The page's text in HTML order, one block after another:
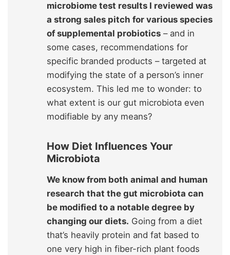
microbiome test results I reviewed was
a strong sales pitch for various species
of supplemental probiotics – and in
some cases, recommendations for
specific branded products – targeted at
modifying the state of a person’s inner
ecosystem. This led me to wonder: to
what extent is our gut microbiota even
modifiable by any means?
How Diet Influences Your
Microbiota
We know from both animal and human
research that the gut microbiota can
be modified to a notable degree by
changing our diets. Going from a diet
that’s heavily protein and fat based to
one very high in fiber-rich plant foods